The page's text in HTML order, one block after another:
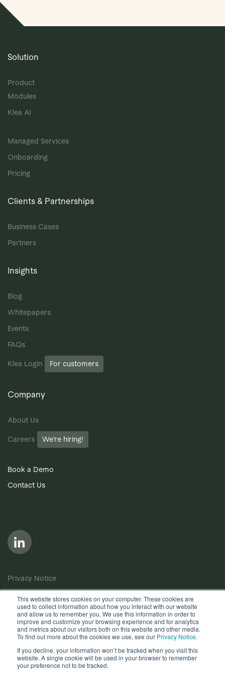
This website stores cookies on your computer. These cookies are
used to collect information about how you interact with our website
and allow us to remember you. We use this information in order to
improve and customize your browsing experience and for analytics
and metrics about our visitors both on this website and other media.
To find out more about the cookies we use, see our Privacy Notice.
If you decline, your information won’t be tracked when you visit this
website. A single cookie will be used in your browser to remember
your preference not to be tracked.
Solution
Product
Modules
Klea AI
Managed Services
Onboarding
Pricing
Clients & Partnerships
Business Cases
Partners
Insights
Blog
Whitepapers
Events
FAQs
Klea Login For customers
Company
About Us
Careers We’re hiring!
Book a Demo
Contact Us
Privacy Notice
Anti-Bribery Policy
Terms of Use
Copyright © 2026, Quantios Management Services Ltd. All